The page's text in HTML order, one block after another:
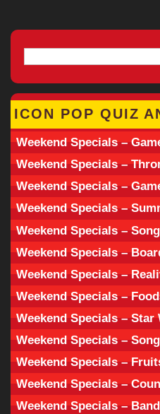
ICON POP QUIZ
Weekend Specials –
Weekend Specials –
Weekend Specials –
Weekend Specials –
Weekend Specials –
Weekend Specials –
Weekend Specials –
Weekend Specials –
Weekend Specials – Star
Weekend Specials –
Weekend Specials –
Weekend Specials –
Weekend Specials –